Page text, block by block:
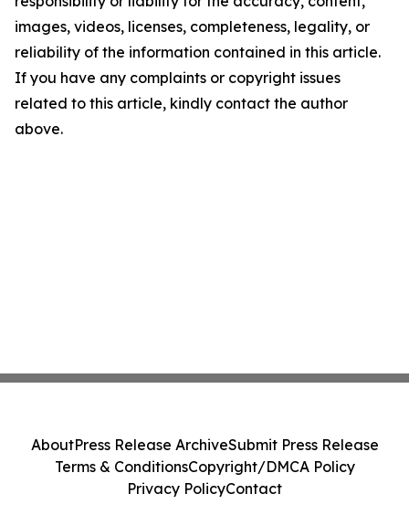
images, videos, licenses, completeness, legality, or
reliability of the information contained in this article.
If you have any complaints or copyright issues
related to this article, kindly contact the author
above.
AboutPress Release ArchiveSubmit Press Release
Terms & ConditionsCopyright/DMCA Policy
Privacy PolicyContact